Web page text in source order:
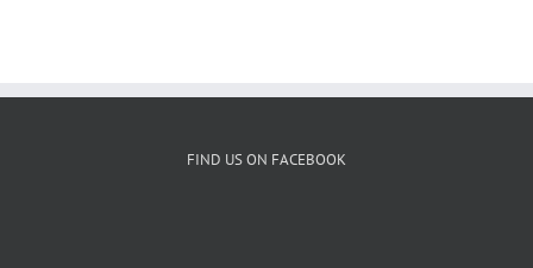
FIND US ON FACEBOOK